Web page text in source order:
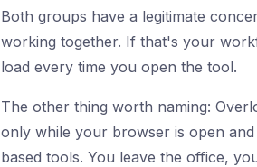
Both groups have a legitimate
working together. If that's your
load every time you open the tool.
The other thing worth naming:
only while your browser is open
based tools. You leave the office,